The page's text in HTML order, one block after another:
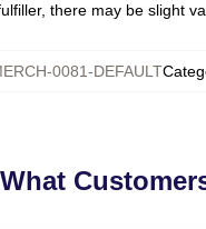
there may be slight
0081-DEFAULT
What